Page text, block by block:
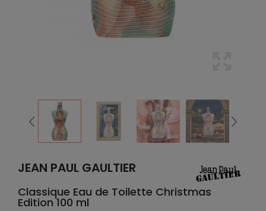
JEAN PAUL GAULTIER
Classique Eau de Toilette Christmas
Edition 100 ml